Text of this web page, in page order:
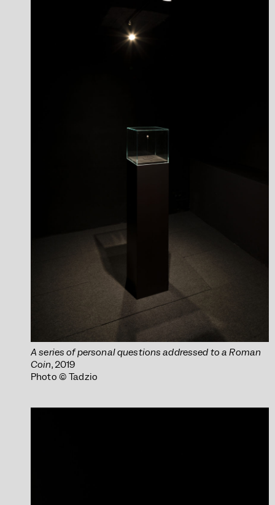
A series of personal questions addressed to a Roman
Coin, 2019
Photo © Tadzio